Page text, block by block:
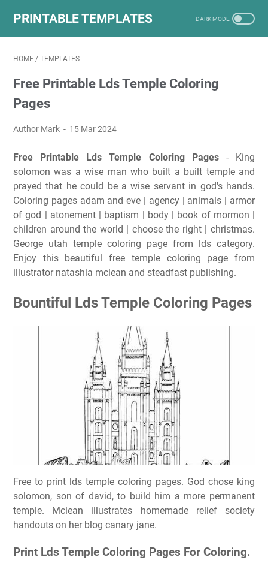
PRINTABLE TEMPLATES
HOME / TEMPLATES
Free Printable Lds Temple Coloring
Pages
Author Mark 15 Mar 2024
Free Printable Lds Temple Coloring Pages- King
solomon was a wise man who built a built temple and
prayed that he could be a wise servant in god's hands.
Coloring pages adam and eve | agency | animals | armor
of god | atonement | baptism | body | book of mormon |
children around the world | choose the right | christmas.
George utah temple coloring page from lds category.
Enjoy this beautiful free temple coloring page from
illustrator natashia mclean and steadfast publishing.
Bountiful Lds Temple Coloring Pages
Free to print lds temple coloring pages. God chose king
solomon, son of david, to build him a more permanent
temple. Mclean illustrates homemade relief society
handouts on her blog canary jane.
Print Lds Temple Coloring Pages For Coloring.